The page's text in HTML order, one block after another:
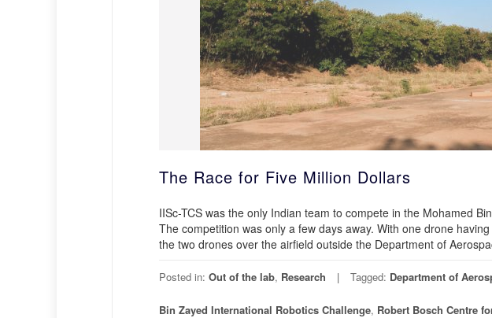
The Race for Five Million Dollars
IISc-TCS was the only Indian team to compete in the Mohamed
The competition was only a few days away. With one drone
the two drones over the airfield outside the Department of
Posted in: Out of the lab, Research Tagged: Department of
Bin Zayed International Robotics Challenge, Robert Bosch Centre